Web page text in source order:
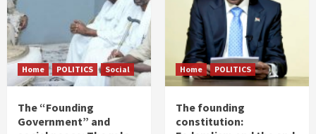
Home POLITICS Social
The “Founding
Government” and
Home POLITICS
The founding
constitution: